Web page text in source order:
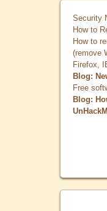
Security
How to
How to
(remove
Firefox,
Blog:
Free
Blog: